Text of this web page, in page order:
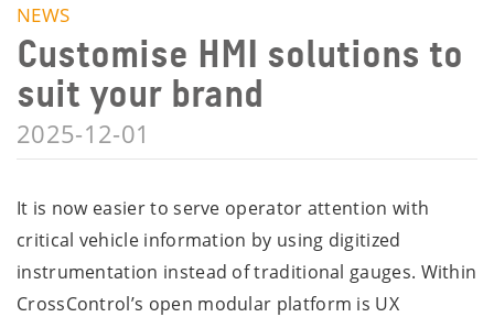
NEWS
Customise HMI solutions to
suit your brand
2025-12-01
It is now easier to serve operator attention with
critical vehicle information by using digitized
instrumentation instead of traditional gauges. Within
CrossControl’s open modular platform is UX